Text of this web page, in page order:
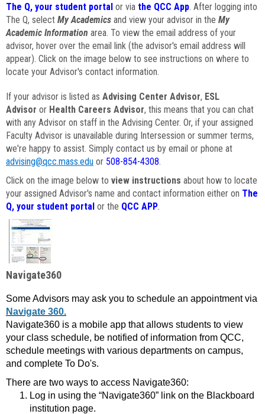
The Q, your student portal or via the QCC App. After logging into
The Q, select My Academics and view your advisor in the My
Academic Information area. To view the email address of your
advisor, hover over the email link (the advisor's email address will
appear). Click on the image below to see instructions on where to
locate your Advisor's contact information.
If your advisor is listed as Advising Center Advisor, ESL
Advisor or Health Careers Advisor, this means that you can chat
with any Advisor on staff in the Advising Center. Or, if your assigned
Faculty Advisor is unavailable during Intersession or summer terms,
we're happy to assist. Simply contact us by email or phone at
advising@qcc.mass.edu or 508-854-4308.
Click on the image below to view instructions about how to locate
your assigned Advisor's name and contact information either on The
Q, your student portal or the QCC APP.
Navigate360
Some Advisors may ask you to schedule an appointment via
Navigate 360.
Navigate360 is a mobile app that allows students to view
your class schedule, be notified of information from QCC,
schedule meetings with various departments on campus,
and complete To Do's.
There are two ways to access Navigate360:
Log in using the “Navigate360” link on the Blackboard
institution page.